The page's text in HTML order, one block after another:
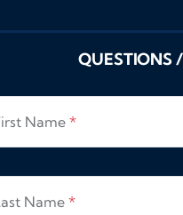
QUESTIONS
Name*
Name*